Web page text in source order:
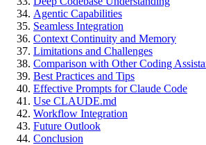
Agentic Capabilities
Seamless Integration
Context Continuity and Memory
Limitations and Challenges
Comparison with Other Coding
Best Practices and Tips
Effective Prompts for Claude Code
Use CLAUDE.md
Workflow Integration
Future Outlook
Conclusion